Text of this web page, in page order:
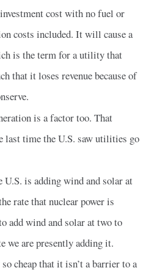
cost with no fuel or
costs included. It will cause a
is the term for a utility that
that it loses revenue because of
is a factor too. That
last time the U.S. saw utilities go
U.S. is adding wind and solar at
rate that nuclear power is
add wind and solar at two to
we are presently adding it.
cheap that it isn’t a barrier to a